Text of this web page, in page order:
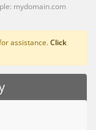
mydomain.com
assistance.Click